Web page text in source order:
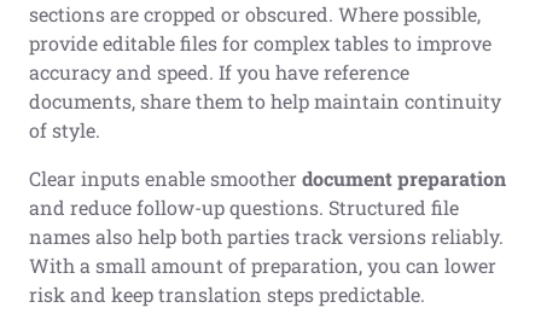
sections are cropped or obscured. Where possible,
provide editable files for complex tables to improve
accuracy and speed. If you have reference
documents, share them to help maintain continuity
of style.
Clear inputs enable smootherdocument preparation
and reduce follow-up questions. Structured file
names also help both parties track versions reliably.
With a small amount of preparation, you can lower
risk and keep translation steps predictable.